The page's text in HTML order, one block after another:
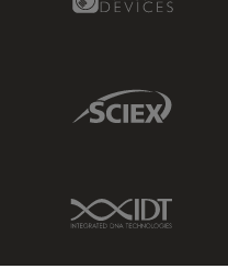
Sciex Link
IDT Link